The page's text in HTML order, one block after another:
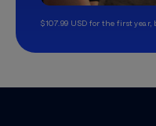
$107.99 USD for the first year,